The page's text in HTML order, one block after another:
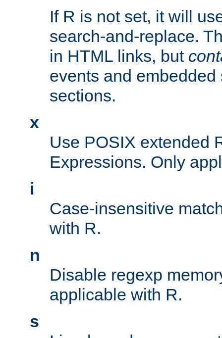
If R is not set, it will
search-and-replace.
in HTML links, but
events and
sections.
x
Use POSIX extended
Expressions. Only
i
Case-insensitive
with R.
n
Disable regexp
applicable with R.
s